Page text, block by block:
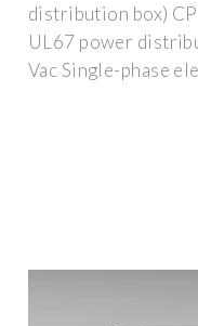
distribution box)
UL67 power
Vac Single-phase